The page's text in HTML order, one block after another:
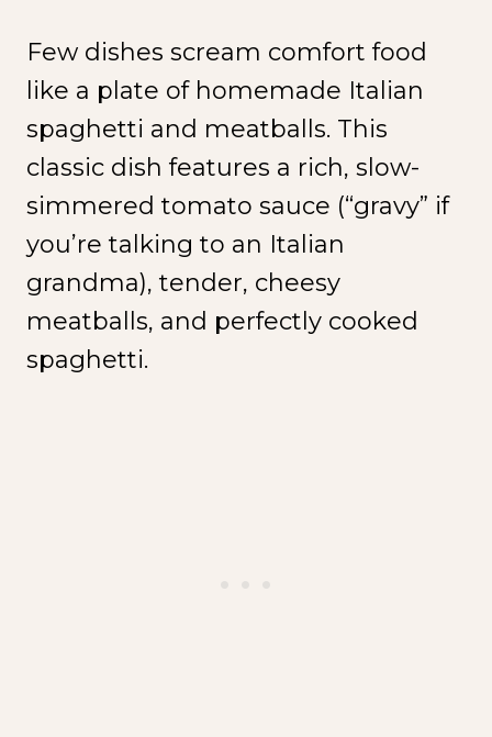
Few dishes scream comfort food
like a plate of homemade Italian
spaghetti and meatballs. This
classic dish features a rich, slow-
simmered tomato sauce (“gravy” if
you’re talking to an Italian
grandma), tender, cheesy
meatballs, and perfectly cooked
spaghetti.